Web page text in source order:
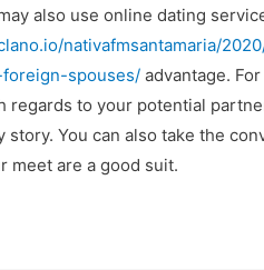
also use online dating
nativafmsantamaria/
spouses/ advantage.
regards to your potential
story. You can also take the
meet are a good suit.